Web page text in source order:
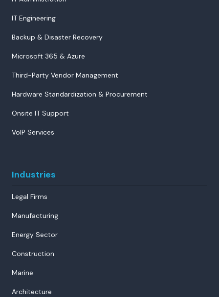
IT Engineering
Backup & Disaster Recovery
Microsoft 365 & Azure
Third-Party Vendor Management
Hardware Standardization & Procurement
Onsite IT Support
VoIP Services
Industries
Legal Firms
Manufacturing
Energy Sector
Construction
Marine
Architecture